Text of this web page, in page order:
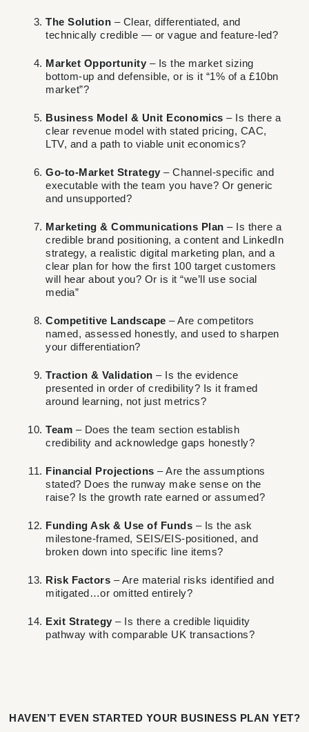
The Solution – Clear, differentiated, and
technically credible — or vague and feature-led?
Market Opportunity – Is the market sizing
bottom-up and defensible, or is it “1% of a £10bn
market”?
Business Model & Unit Economics – Is there a
clear revenue model with stated pricing, CAC,
LTV, and a path to viable unit economics?
Go-to-Market Strategy – Channel-specific and
executable with the team you have? Or generic
and unsupported?
Marketing & Communications Plan – Is there a
credible brand positioning, a content and LinkedIn
strategy, a realistic digital marketing plan, and a
clear plan for how the first 100 target customers
will hear about you? Or is it “we’ll use social
media”
Competitive Landscape – Are competitors
named, assessed honestly, and used to sharpen
your differentiation?
Traction & Validation – Is the evidence
presented in order of credibility? Is it framed
around learning, not just metrics?
Team – Does the team section establish
credibility and acknowledge gaps honestly?
Financial Projections – Are the assumptions
stated? Does the runway make sense on the
raise? Is the growth rate earned or assumed?
Funding Ask & Use of Funds – Is the ask
milestone-framed, SEIS/EIS-positioned, and
broken down into specific line items?
Risk Factors – Are material risks identified and
mitigated…or omitted entirely?
Exit Strategy – Is there a credible liquidity
pathway with comparable UK transactions?
HAVEN’T EVEN STARTED YOUR BUSINESS PLAN YET?